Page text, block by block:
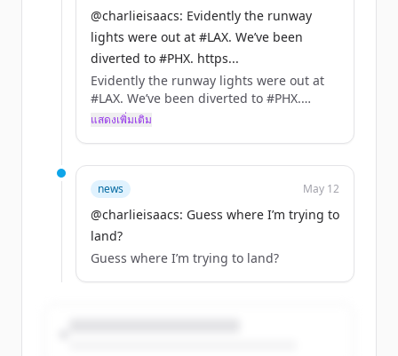
@charlieisaacs: Evidently the runway
lights were out at #LAX. We’ve been
diverted to #PHX. https...
Evidently the runway lights were out at
#LAX. We’ve been diverted to #PHX.
https://t.co/1dFM7u1fZk
แสดงเพิ่มเติม
news May 12
@charlieisaacs: Guess where I’m trying to
land?
Guess where I’m trying to land?